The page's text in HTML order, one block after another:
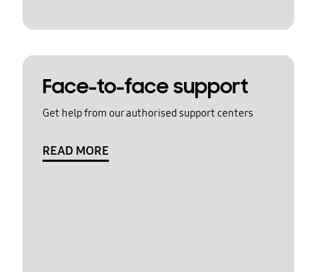
Face-to-face support
Get help from our authorised support centers
READ MORE